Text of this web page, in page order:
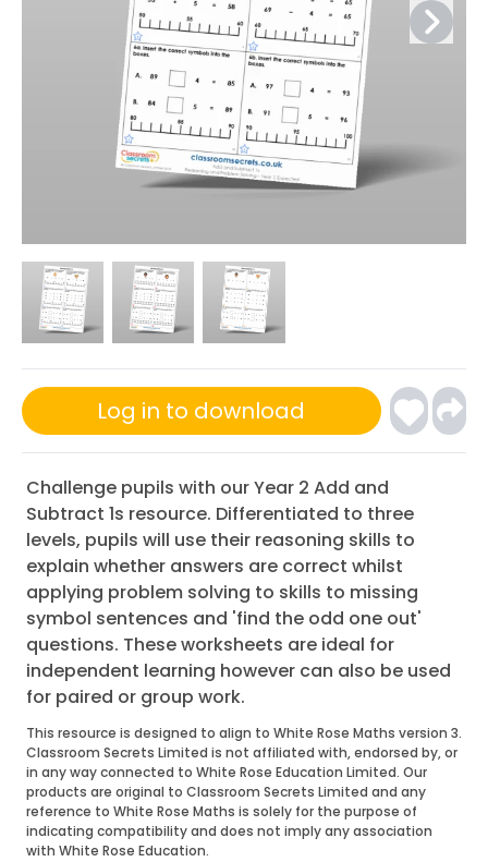
Log in to download
Challenge pupils with our Year 2 Add and
Subtract 1s resource. Differentiated to three
levels, pupils will use their reasoning skills to
explain whether answers are correct whilst
applying problem solving to skills to missing
symbol sentences and 'find the odd one out'
questions. These worksheets are ideal for
independent learning however can also be used
for paired or group work.
This resource is designed to align to White Rose Maths version 3.
Classroom Secrets Limited is not affiliated with, endorsed by, or
in any way connected to White Rose Education Limited. Our
products are original to Classroom Secrets Limited and any
reference to White Rose Maths is solely for the purpose of
indicating compatibility and does not imply any association
with White Rose Education.